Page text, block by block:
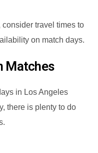
travel times to
on match days.
Matches
in Los Angeles
there is plenty to do